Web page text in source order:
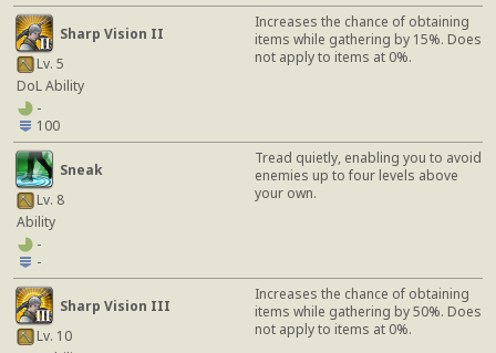
Sharp Vision II
Lv. 5
DoL Ability
-
100
Increases the chance of obtaining
items while gathering by 15%. Does
not apply to items at 0%.
Sneak
Lv. 8
Ability
-
-
Tread quietly, enabling you to avoid
enemies up to four levels above
your own.
Sharp Vision III
Lv. 10
Increases the chance of obtaining
items while gathering by 50%. Does
not apply to items at 0%.